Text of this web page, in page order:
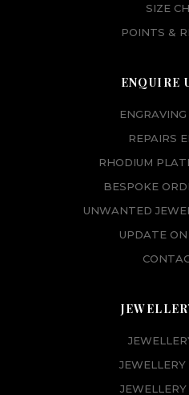
SIZE
POINTS &
ENQUIRE
REPAIRS
RHODIUM
BESPOKE
UNWANTED
UPDATE